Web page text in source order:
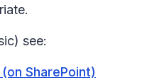
see:
SharePoint)